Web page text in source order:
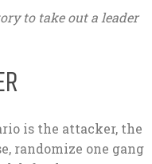
to take out a leader
is the attacker, the
randomize one gang